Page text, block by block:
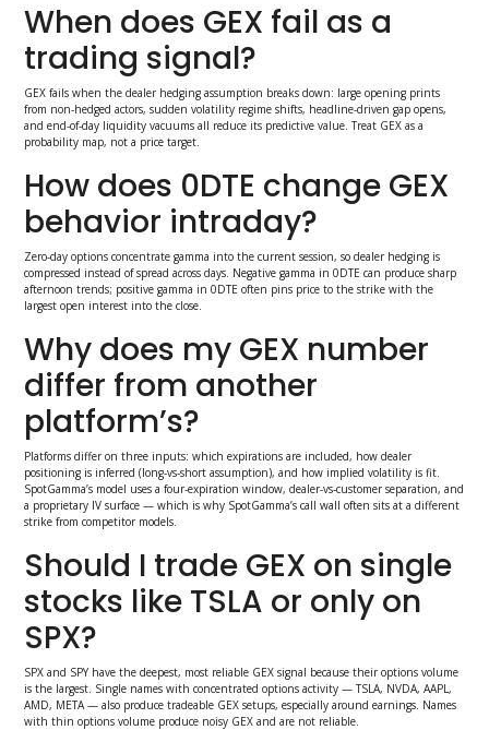
When does GEX fail as a
trading signal?
GEX fails when the dealer hedging assumption breaks down: large opening prints
from non-hedged actors, sudden volatility regime shifts, headline-driven gap opens,
and end-of-day liquidity vacuums all reduce its predictive value. Treat GEX as a
probability map, not a price target.
How does 0DTE change GEX
behavior intraday?
Zero-day options concentrate gamma into the current session, so dealer hedging is
compressed instead of spread across days. Negative gamma in 0DTE can produce sharp
afternoon trends; positive gamma in 0DTE often pins price to the strike with the
largest open interest into the close.
Why does my GEX number
differ from another
platform’s?
Platforms differ on three inputs: which expirations are included, how dealer
positioning is inferred (long-vs-short assumption), and how implied volatility is fit.
SpotGamma’s model uses a four-expiration window, dealer-vs-customer separation, and
a proprietary IV surface — which is why SpotGamma’s call wall often sits at a different
strike from competitor models.
Should I trade GEX on single
stocks like TSLA or only on
SPX?
SPX and SPY have the deepest, most reliable GEX signal because their options volume
is the largest. Single names with concentrated options activity — TSLA, NVDA, AAPL,
AMD, META — also produce tradeable GEX setups, especially around earnings. Names
with thin options volume produce noisy GEX and are not reliable.